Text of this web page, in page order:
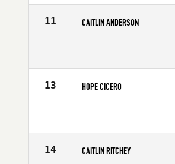
11 CAITLIN ANDERSON
13 HOPE CICERO
14 CAITLIN RITCHEY